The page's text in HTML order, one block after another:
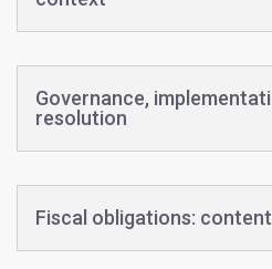
Governance,
resolution
Fiscal obligations: content